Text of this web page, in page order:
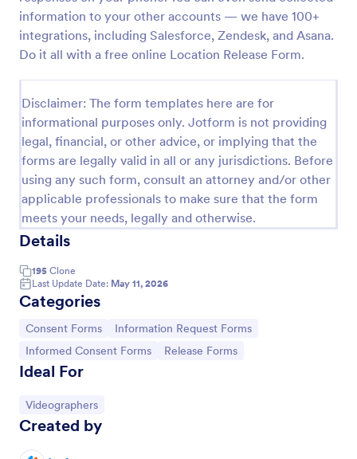
information to your other accounts — we have 100+
integrations, including Salesforce, Zendesk, and Asana.
Do it all with a free online Location Release Form.
Disclaimer: The form templates here are for
informational purposes only. Jotform is not providing
legal, financial, or other advice, or implying that the
forms are legally valid in all or any jurisdictions. Before
using any such form, consult an attorney and/or other
applicable professionals to make sure that the form
meets your needs, legally and otherwise.
Details
195 Clone
Last Update Date: May 11, 2026
Categories
Go to Category:
Consent Forms Go to Category:
Information Request Forms
Go to Category:
Informed Consent Forms Go to Category:
Release Forms
Ideal For
Go to Category:
Videographers
Created by
COVID 19 Liability Release Waiver
Start collecting your participants' liability release
waiver for this pandemic using this COVID-19
Liability Release Waiver Template. Just connect
your device to the internet and load your form and
start collecting your liability release waiver. Get this
here in Jotform!
Go to Category:
Consent Forms